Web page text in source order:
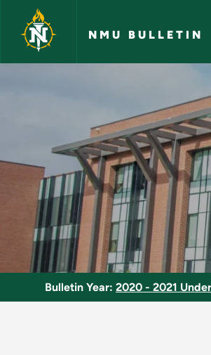
Skip to main content
NMU BULLETIN
Remote
Bulletin Year: 2020 - 2021